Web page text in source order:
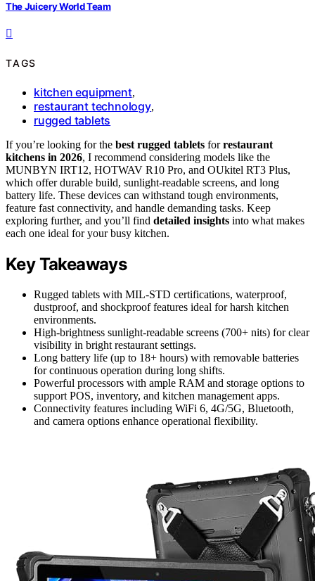
The Juicery World Team
TAGS
kitchen equipment,
restaurant technology,
rugged tablets
If you’re looking for the best rugged tablets forrestaurant
kitchens in 2026, I recommend considering models like the
MUNBYN IRT12, HOTWAV R10 Pro, and OUkitel RT3 Plus,
which offer durable build, sunlight-readable screens, and long
battery life. These devices can withstand tough environments,
feature fast connectivity, and handle demanding tasks. Keep
exploring further, and you’ll find detailed insights into what makes
each one ideal for your busy kitchen.
Key Takeaways
Rugged tablets with MIL-STD certifications, waterproof,
dustproof, and shockproof features ideal for harsh kitchen
environments.
High-brightness sunlight-readable screens (700+ nits) for clear
visibility in bright restaurant settings.
Long battery life (up to 18+ hours) with removable batteries
for continuous operation during long shifts.
Powerful processors with ample RAM and storage options to
support POS, inventory, and kitchen management apps.
Connectivity features including WiFi 6, 4G/5G, Bluetooth,
and camera options enhance operational flexibility.